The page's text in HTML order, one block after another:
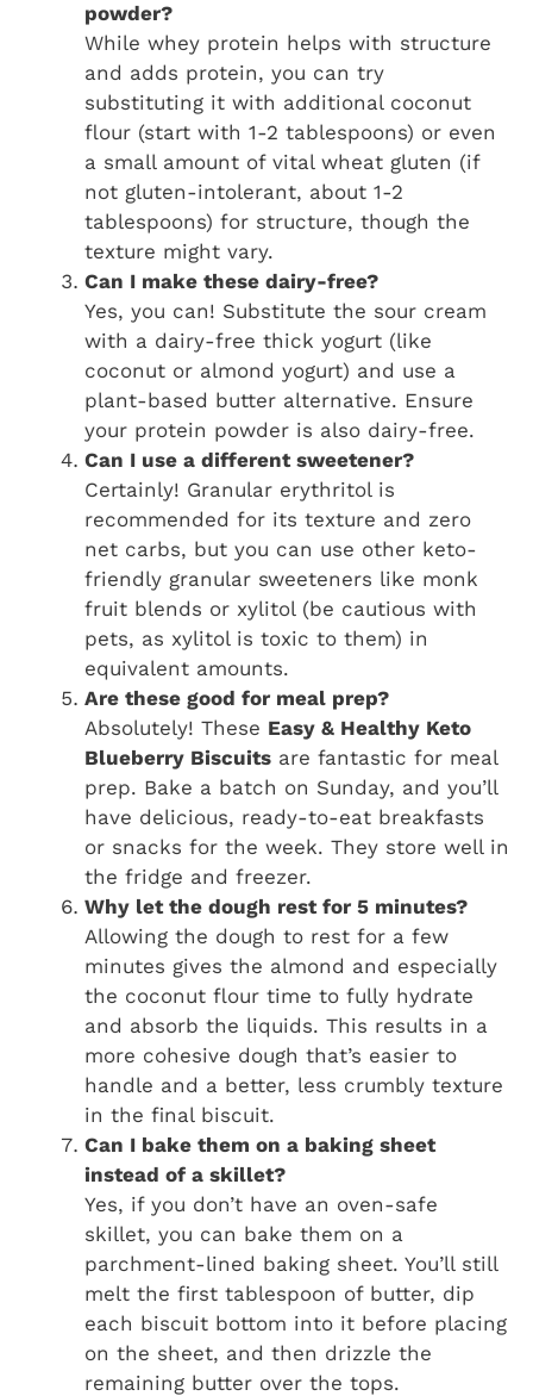
powder?
While whey protein helps with structure
and adds protein, you can try
substituting it with additional coconut
flour (start with 1-2 tablespoons) or even
a small amount of vital wheat gluten (if
not gluten-intolerant, about 1-2
tablespoons) for structure, though the
texture might vary.
Can I make these dairy-free?
Yes, you can! Substitute the sour cream
with a dairy-free thick yogurt (like
coconut or almond yogurt) and use a
plant-based butter alternative. Ensure
your protein powder is also dairy-free.
Can I use a different sweetener?
Certainly! Granular erythritol is
recommended for its texture and zero
net carbs, but you can use other keto-
friendly granular sweeteners like monk
fruit blends or xylitol (be cautious with
pets, as xylitol is toxic to them) in
equivalent amounts.
Are these good for meal prep?
Absolutely! These Easy & Healthy Keto
Blueberry Biscuits are fantastic for meal
prep. Bake a batch on Sunday, and you’ll
have delicious, ready-to-eat breakfasts
or snacks for the week. They store well in
the fridge and freezer.
Why let the dough rest for 5 minutes?
Allowing the dough to rest for a few
minutes gives the almond and especially
the coconut flour time to fully hydrate
and absorb the liquids. This results in a
more cohesive dough that’s easier to
handle and a better, less crumbly texture
in the final biscuit.
Can I bake them on a baking sheet
instead of a skillet?
Yes, if you don’t have an oven-safe
skillet, you can bake them on a
parchment-lined baking sheet. You’ll still
melt the first tablespoon of butter, dip
each biscuit bottom into it before placing
on the sheet, and then drizzle the
remaining butter over the tops.